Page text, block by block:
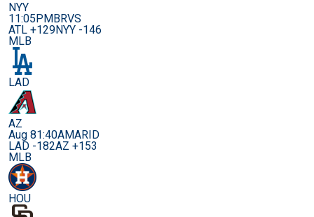
NYY
11:05PMBRVS
ATL +129NYY -146
MLB
LAD
AZ
Aug 81:40AMARID
LAD -182AZ +153
MLB
HOU